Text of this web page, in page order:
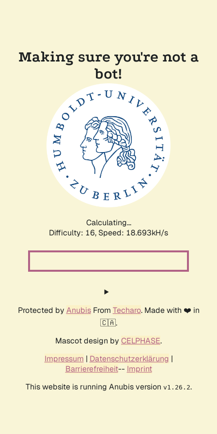
Making sure you're not a
bot!
Calculating...
Difficulty: 16, Speed: 18.693kH/s
Protected by AnubisFrom Techaro. Made with ❤️ in
🇨🇦.
Mascot design by CELPHASE.
Impressum | Datenschutzerklärung |
Barrierefreiheit-- Imprint
This website is running Anubis version v1.26.2.